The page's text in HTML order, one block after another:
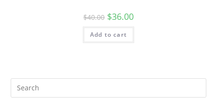
$40.00 $36.00
Add to cart